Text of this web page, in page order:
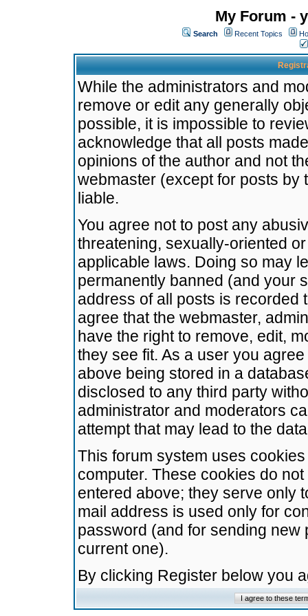
My Forum -
Search Recent Topics
While the administrators and
remove or edit any generally
possible, it is impossible to
acknowledge that all posts
opinions of the author and not
webmaster (except for posts by
liable.
You agree not to post any
threatening, sexually-oriented
applicable laws. Doing so may
permanently banned (and your
address of all posts is recorded
agree that the webmaster,
have the right to remove, edit,
they see fit. As a user you
above being stored in a
disclosed to any third party
administrator and moderators
attempt that may lead to the
This forum system uses
computer. These cookies do
entered above; they serve only
mail address is used only for
password (and for sending
current one).
By clicking Register below you